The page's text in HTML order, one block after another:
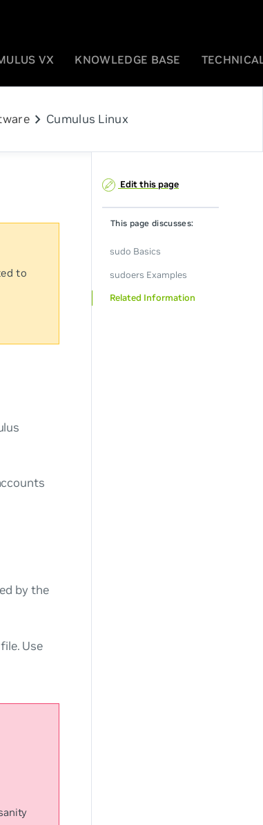
VX KNOWLEDGE BASE
chevron_right Cumulus Linux
to
by the
file. Use
Edit this page
This page discusses:
sudo Basics
sudoers Examples
Related Information